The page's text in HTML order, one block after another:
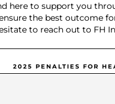
here to support you
the best outcome
to reach out to FH
2025 PENALTIES FOR